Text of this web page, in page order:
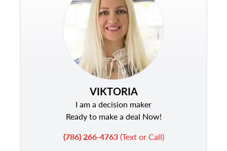
VIKTORIA
I am a decision maker
Ready to make a deal Now!
(786) 266-4763(Text or Call)